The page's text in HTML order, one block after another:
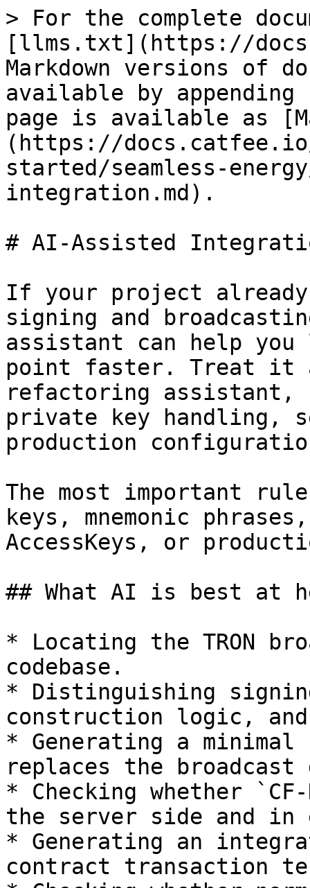
> For the complete
[llms.txt](https://
Markdown versions of
available by
page is available as
(https://
started/seamless-
integration.md).
# AI-Assisted
If your project already
signing and
assistant can help
point faster. Treat it
refactoring assistant,
private key handling,
production
The most important
keys, mnemonic
AccessKeys, or
## What AI is best at
* Locating the TRON
codebase.
* Distinguishing
construction logic,
* Generating a
replaces the broadcast
* Checking whether `CF-
the server side and in
* Generating an
contract transaction